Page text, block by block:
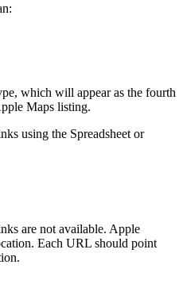
which will appear as the fourth
Maps listing.
using the Spreadsheet or
are not available. Apple
Each URL should point